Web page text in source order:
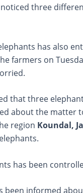
three
has also
farmers on
that three
about the
region Koundal,
has been
been informed